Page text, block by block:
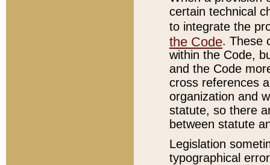
certain technical
to integrate the
the Code. These
within the Code,
and the Code
cross references
organization and
statute, so there
between statute
Legislation
typographical